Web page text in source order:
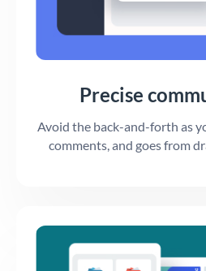
Precise
Avoid the back-and-forth as
comments, and goes from